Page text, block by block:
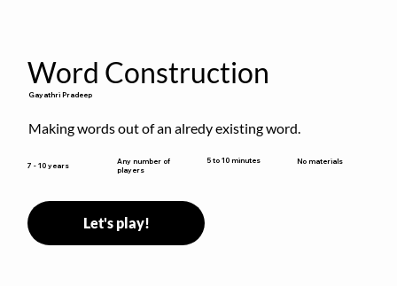
Word Construction
Gayathri Pradeep
Making words out of an alredy existing word.
7 - 10 years
Any number of
players
5 to 10 minutes No materials
Let's play!